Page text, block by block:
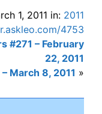
1, 2011 in: 2011
4753
#271 – February
22, 2011
March 8, 2011 »